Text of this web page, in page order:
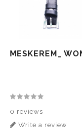
MESKEREM_
0 reviews
Write a review